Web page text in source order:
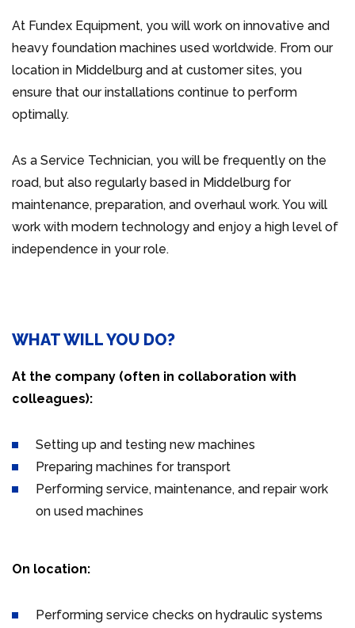
At Fundex Equipment, you will work on innovative and
heavy foundation machines used worldwide. From our
location in Middelburg and at customer sites, you
ensure that our installations continue to perform
optimally.
As a Service Technician, you will be frequently on the
road, but also regularly based in Middelburg for
maintenance, preparation, and overhaul work. You will
work with modern technology and enjoy a high level of
independence in your role.
WHAT WILL YOU DO?
At the company (often in collaboration with
colleagues):
Setting up and testing new machines
Preparing machines for transport
Performing service, maintenance, and repair work
on used machines
On location:
Performing service checks on hydraulic systems